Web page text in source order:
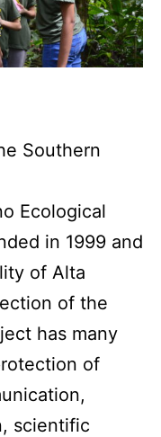
Southern
Ecological
in 1999 and
of Alta
of the
has many
of
scientific